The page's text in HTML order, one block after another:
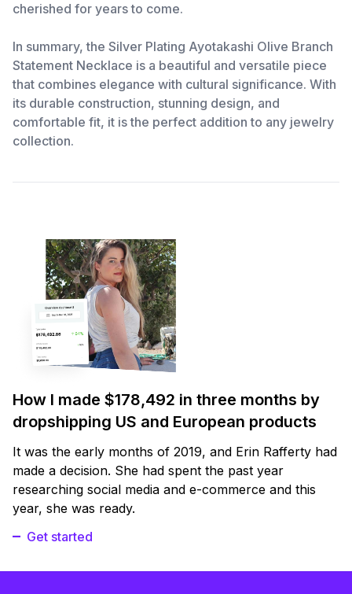
cherished for years to come.
In summary, the Silver Plating Ayotakashi Olive Branch
Statement Necklace is a beautiful and versatile piece
that combines elegance with cultural significance. With
its durable construction, stunning design, and
comfortable fit, it is the perfect addition to any jewelry
collection.
How I made $178,492 in three months by
dropshipping US and European products
It was the early months of 2019, and Erin Rafferty had
made a decision. She had spent the past year
researching social media and e-commerce and this
year, she was ready.
Get started